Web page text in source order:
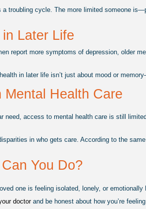
a troubling cycle. The more limited someone
Later Life
report more symptoms of depression, older
in later life isn’t just about mood or
Mental Health Care
need, access to mental health care is still
in who gets care. According to the
You Do?
one is feeling isolated, lonely, or
doctor and be honest about how you’re